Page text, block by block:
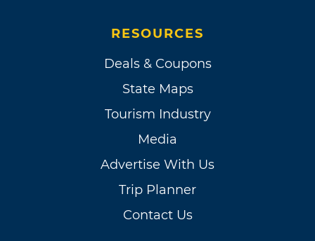
RESOURCES
Deals & Coupons
State Maps
Tourism Industry
Media
Advertise With Us
Trip Planner
Contact Us